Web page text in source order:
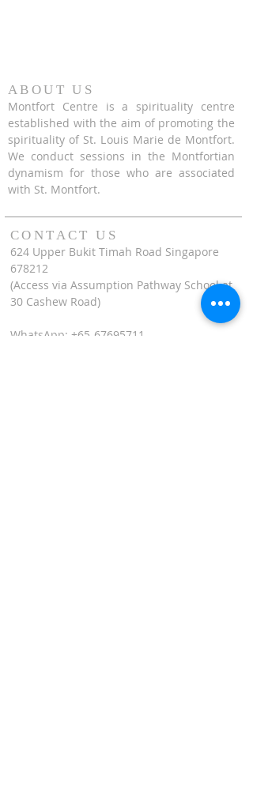
ABOUT US
Montfort Centre is a spirituality centre
established with the aim of promoting the
spirituality of St. Louis Marie de Montfort.
We conduct sessions in the Montfortian
dynamism for those who are associated
with St. Montfort.
CONTACT US
624 Upper Bukit Timah Road Singapore
678212
(Access via Assumption Pathway School at
30 Cashew Road)
WhatsApp: +65-67695711